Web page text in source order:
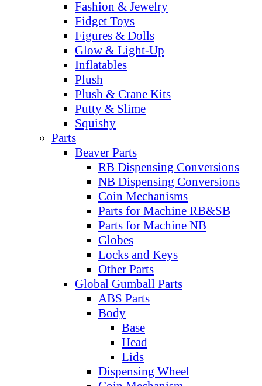
Fashion & Jewelry
Fidget Toys
Figures & Dolls
Glow & Light-Up
Inflatables
Plush
Plush & Crane Kits
Putty & Slime
Squishy
Parts
Beaver Parts
RB Dispensing Conversions
NB Dispensing Conversions
Coin Mechanisms
Parts for Machine RB&SB
Parts for Machine NB
Globes
Locks and Keys
Other Parts
Global Gumball Parts
ABS Parts
Body
Base
Head
Lids
Dispensing Wheel